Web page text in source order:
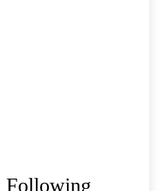
Following